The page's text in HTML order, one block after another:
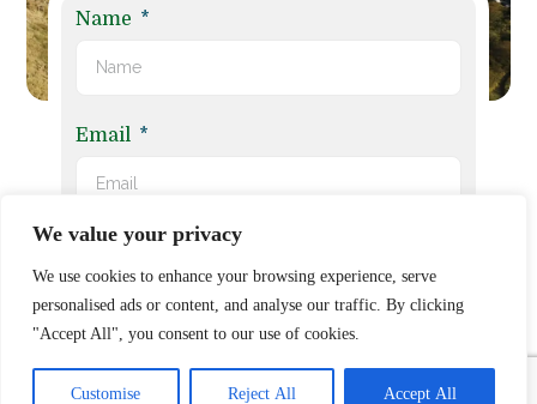
We value your privacy
We use cookies to enhance your browsing experience, serve
personalised ads or content, and analyse our traffic. By clicking
"Accept All", you consent to our use of cookies.
Customise Reject All Accept All
Name
Email
Phone No.
Claim Subject